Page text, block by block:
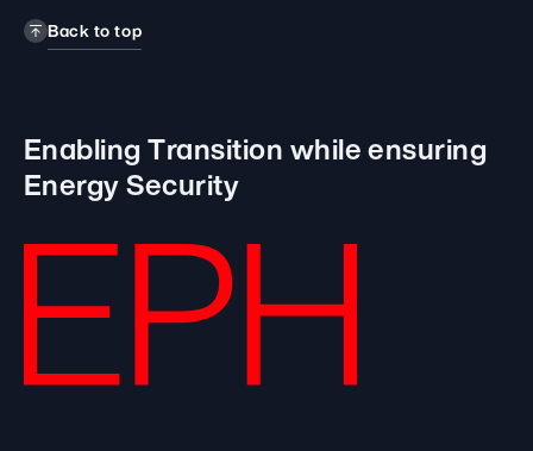
Back to top
Enabling Transition while ensuring
Energy Security